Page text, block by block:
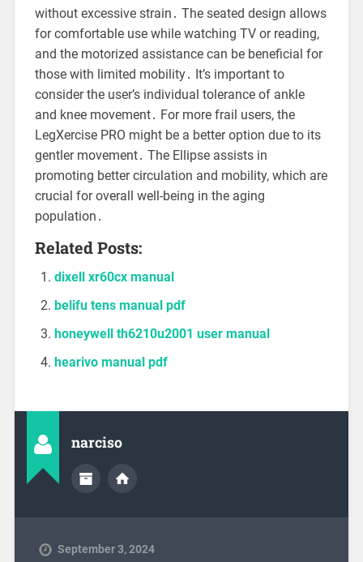
without excessive strain․ The seated design allows
for comfortable use while watching TV or reading,
and the motorized assistance can be beneficial for
those with limited mobility․ It’s important to
consider the user’s individual tolerance of ankle
and knee movement․ For more frail users, the
LegXercise PRO might be a better option due to its
gentler movement․ The Ellipse assists in
promoting better circulation and mobility, which are
crucial for overall well-being in the aging
population․
Related Posts:
dixell xr60cx manual
belifu tens manual pdf
honeywell th6210u2001 user manual
hearivo manual pdf
narciso
September 3, 2024